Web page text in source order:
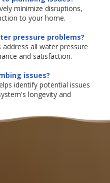
minimize disruptions,
to your home.
pressure problems?
all water pressure
and satisfaction.
issues?
identify potential issues
longevity and